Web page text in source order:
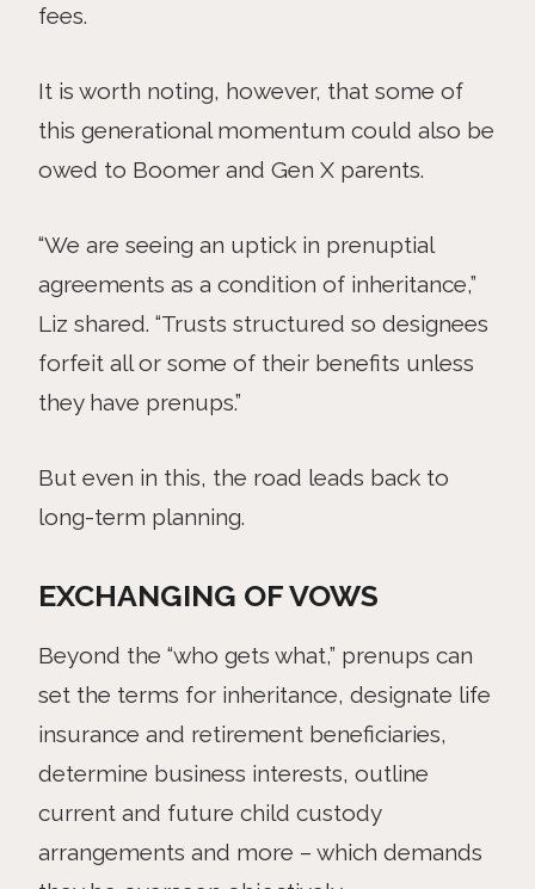
fees.
It is worth noting, however, that some of
this generational momentum could also be
owed to Boomer and Gen X parents.
“We are seeing an uptick in prenuptial
agreements as a condition of inheritance,”
Liz shared. “Trusts structured so designees
forfeit all or some of their benefits unless
they have prenups.”
But even in this, the road leads back to
long-term planning.
EXCHANGING OF VOWS
Beyond the “who gets what,” prenups can
set the terms for inheritance, designate life
insurance and retirement beneficiaries,
determine business interests, outline
current and future child custody
arrangements and more – which demands